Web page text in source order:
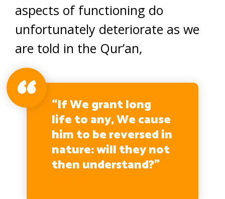
aspects of functioning do
unfortunately deteriorate as we
are told in the Qur’an,
“If We grant long
life to any, We cause
him to be reversed in
nature: will they not
then understand?”